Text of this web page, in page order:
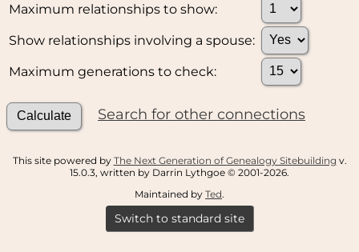
Maximum relationships to show:
Show relationships involving a spouse:
Maximum generations to check:
Search for other connections
This site powered by The Next Generation of Genealogy Sitebuilding v.
15.0.3, written by Darrin Lythgoe © 2001-2026.
Maintained by Ted.
Switch to standard site